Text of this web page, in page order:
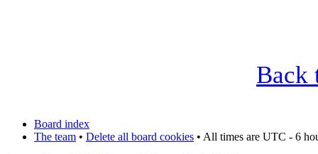
Back
Board index
The team • Delete all board cookies • All times are UTC - 6